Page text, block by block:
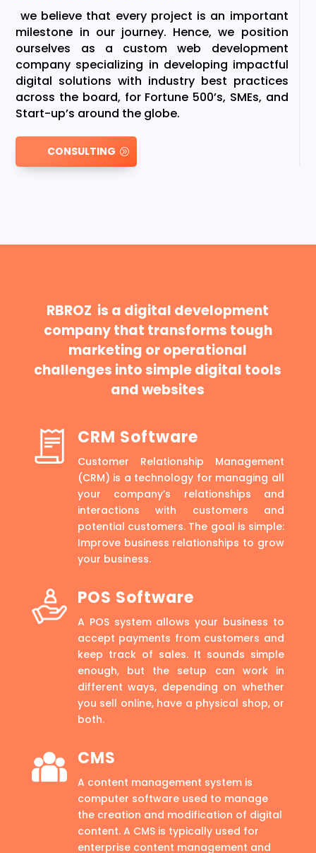
we believe that every project is an important
milestone in our journey. Hence, we position
ourselves as a custom web development
company specializing in developing impactful
digital solutions with industry best practices
across the board, for Fortune 500’s, SMEs, and
Start-up’s around the globe.
CONSULTING
RBROZ is a digital development
company that transforms tough
marketing or operational
challenges into simple digital tools
and websites
CRM Software
Customer Relationship Management
(CRM) is a technology for managing all
your company’s relationships and
interactions with customers and
potential customers. The goal is simple:
Improve business relationships to grow
your business.
POS Software
A POS system allows your business to
accept payments from customers and
keep track of sales. It sounds simple
enough, but the setup can work in
different ways, depending on whether
you sell online, have a physical shop, or
both.
CMS
A content management system is
computer software used to manage
the creation and modification of digital
content. A CMS is typically used for
enterprise content management and